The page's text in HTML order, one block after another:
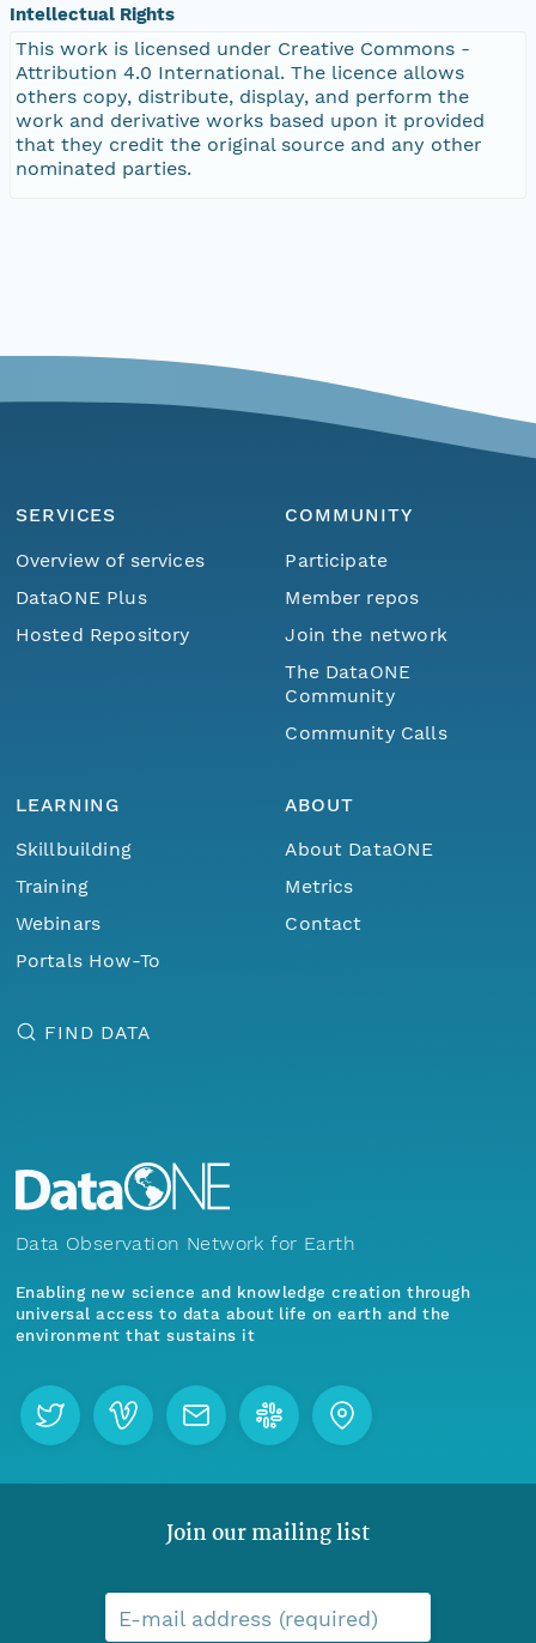
Intellectual Rights
This work is licensed under Creative Commons -
Attribution 4.0 International. The licence allows
others copy, distribute, display, and perform the
work and derivative works based upon it provided
that they credit the original source and any other
nominated parties.
SERVICES
Overview of services
DataONE Plus
Hosted Repository
COMMUNITY
Participate
Member repos
Join the network
The DataONE
Community
Community Calls
LEARNING
Skillbuilding
Training
Webinars
Portals How-To
ABOUT
About DataONE
Metrics
Contact
FIND DATA
Data Observation Network for Earth
Enabling new science and knowledge creation through
universal access to data about life on earth and the
environment that sustains it
Join our mailing list
E-mail address (required)